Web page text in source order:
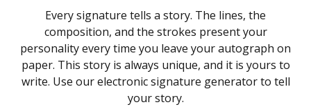
Every signature tells a story. The lines, the
composition, and the strokes present your
personality every time you leave your autograph on
paper. This story is always unique, and it is yours to
write. Use our electronic signature generator to tell
your story.